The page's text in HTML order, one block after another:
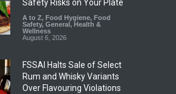
Safety Risks on Your Plate
A to Z, Food Hygiene, Food
Safety, General , Health &
Wellness
August 6, 2026
FSSAI Halts Sale of Select
Rum and Whisky Variants
Over Flavouring Violations